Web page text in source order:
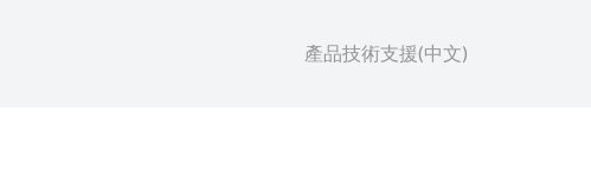
產品技術支援(中文)